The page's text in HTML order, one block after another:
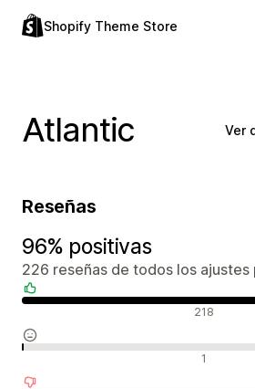
Shopify Theme Store
Atlantic Ver
Reseñas
96% positivas
226 reseñas de todos los
218
1